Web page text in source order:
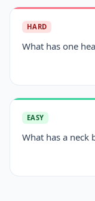
HARD
What has one
EASY
What has a neck